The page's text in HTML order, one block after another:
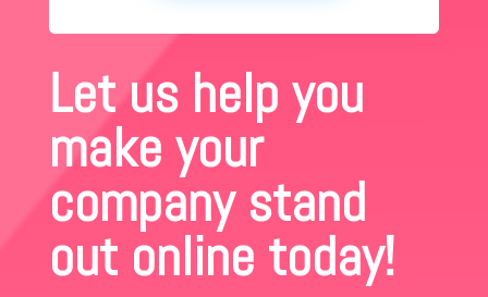
Let us help you
make your
company stand
out online today!